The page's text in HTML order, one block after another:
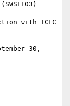
with ICEC
30,